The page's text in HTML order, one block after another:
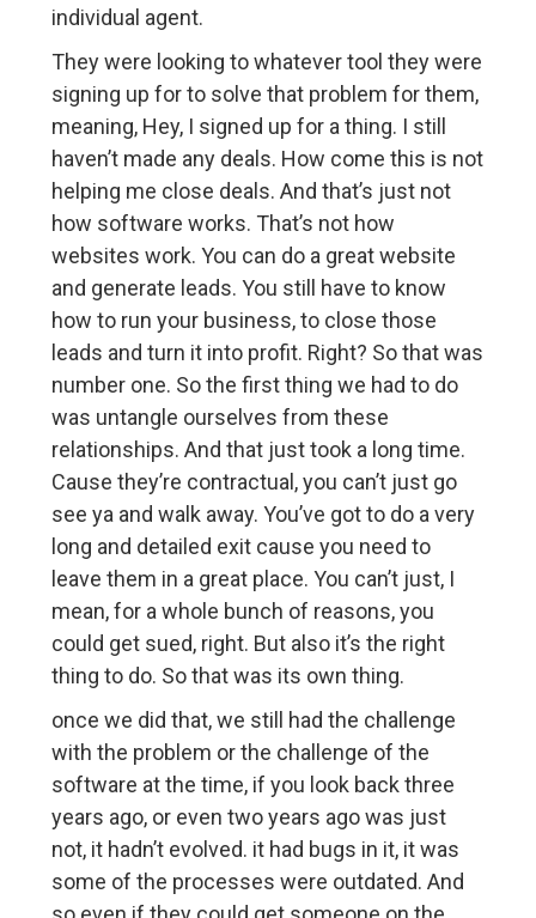
individual agent.
They were looking to whatever tool they were
signing up for to solve that problem for them,
meaning, Hey, I signed up for a thing. I still
haven’t made any deals. How come this is not
helping me close deals. And that’s just not
how software works. That’s not how
websites work. You can do a great website
and generate leads. You still have to know
how to run your business, to close those
leads and turn it into profit. Right? So that was
number one. So the first thing we had to do
was untangle ourselves from these
relationships. And that just took a long time.
Cause they’re contractual, you can’t just go
see ya and walk away. You’ve got to do a very
long and detailed exit cause you need to
leave them in a great place. You can’t just, I
mean, for a whole bunch of reasons, you
could get sued, right. But also it’s the right
thing to do. So that was its own thing.
once we did that, we still had the challenge
with the problem or the challenge of the
software at the time, if you look back three
years ago, or even two years ago was just
not, it hadn’t evolved. it had bugs in it, it was
some of the processes were outdated. And